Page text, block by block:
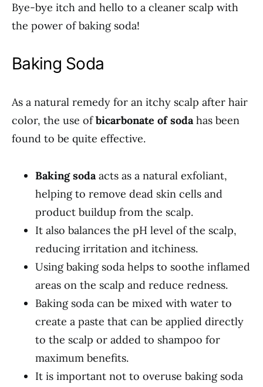
Bye-bye itch and hello to a cleaner scalp with
the power of baking soda!
Baking Soda
As a natural remedy for an itchy scalp after hair
color, the use ofbicarbonate of sodahas been
found to be quite effective.
Baking sodaacts as a natural exfoliant,
helping to remove dead skin cells and
product buildup from the scalp.
It also balances the pH level of the scalp,
reducing irritation and itchiness.
Using baking soda helps to soothe inflamed
areas on the scalp and reduce redness.
Baking soda can be mixed with water to
create a paste that can be applied directly
to the scalp or added to shampoo for
maximum benefits.
It is important not to overuse baking soda